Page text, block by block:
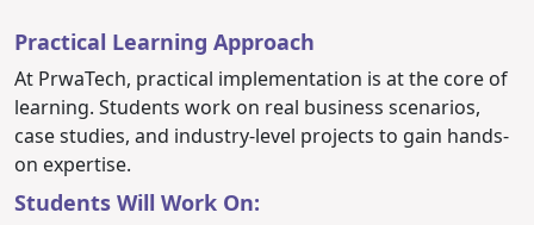
Practical Learning Approach
At PrwaTech, practical implementation is at the core of
learning. Students work on real business scenarios,
case studies, and industry-level projects to gain hands-
on expertise.
Students Will Work On: